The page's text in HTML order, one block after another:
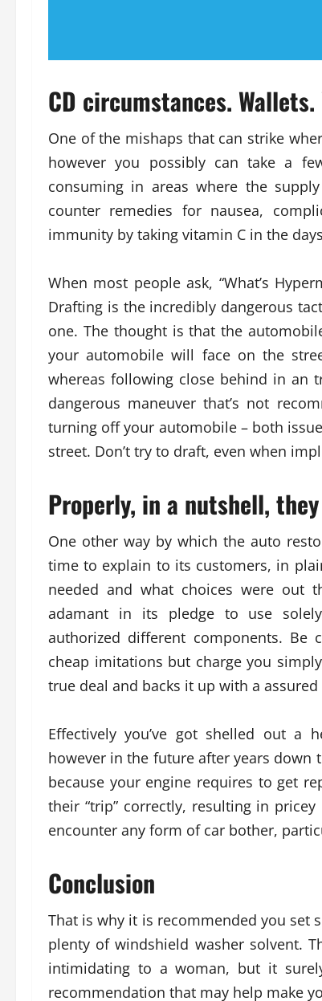
CD circumstances.
One of the mishaps that can strike
however you possibly can take a
consuming in areas where the
counter remedies for nausea,
immunity by taking vitamin C in the
When most people ask, “What’s
Drafting is the incredibly dangerous
one. The thought is that the
your automobile will face on the
whereas following close behind in an
dangerous maneuver that’s not
turning off your automobile – both
street. Don’t try to draft, even when
Properly, in a nutshell,
One other way by which the auto
time to explain to its customers, in
needed and what choices were out
adamant in its pledge to use
authorized different components.
cheap imitations but charge you
true deal and backs it up with a assured
Effectively you’ve got shelled out a
however in the future after years down
because your engine requires to get
their “trip” correctly, resulting in
encounter any form of car bother,
Conclusion
That is why it is recommended you set
plenty of windshield washer solvent.
intimidating to a woman, but it
recommendation that may help make